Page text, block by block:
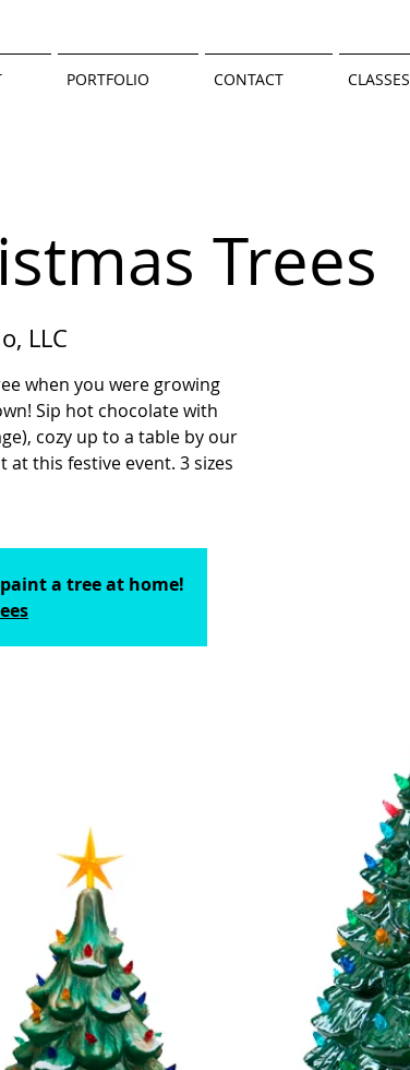
PORTFOLIO CONTACT CLASSES
Trees
LLC
when you were growing
Sip hot chocolate with
cozy up to a table by our
this festive event. 3 sizes
a tree at home!